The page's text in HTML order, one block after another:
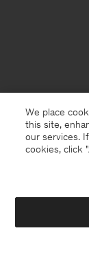
Sweden
We place
this site,
our services.
cookies, click